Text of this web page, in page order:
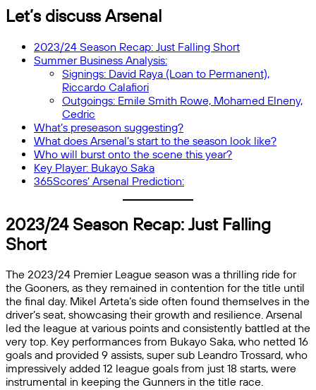
Let’s discuss Arsenal
2023/24 Season Recap: Just Falling Short
Summer Business Analysis:
Signings: David Raya (Loan to Permanent),
Riccardo Calafiori
Outgoings: Emile Smith Rowe, Mohamed Elneny,
Cedric
What’s preseason suggesting?
What does Arsenal’s start to the season look like?
Who will burst onto the scene this year?
Key Player: Bukayo Saka
365Scores’ Arsenal Prediction:
2023/24 Season Recap: Just Falling
Short
The 2023/24 Premier League season was a thrilling ride for
the Gooners, as they remained in contention for the title until
the final day. Mikel Arteta’s side often found themselves in the
driver’s seat, showcasing their growth and resilience. Arsenal
led the league at various points and consistently battled at the
very top. Key performances from Bukayo Saka, who netted 16
goals and provided 9 assists, super sub Leandro Trossard, who
impressively added 12 league goals from just 18 starts, were
instrumental in keeping the Gunners in the title race.